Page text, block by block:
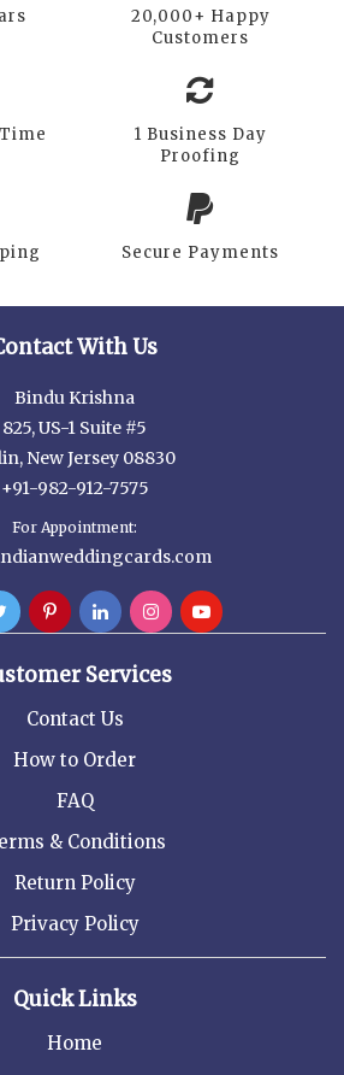
20,000+ Happy
Customers
1 Business Day
Proofing
Secure Payments
With Us
Bindu Krishna
825, US-1 Suite #5
New Jersey 08830
+91-982-912-7575
For Appointment:
Services
Contact Us
How to Order
FAQ
& Conditions
Return Policy
Privacy Policy
Quick Links
Home